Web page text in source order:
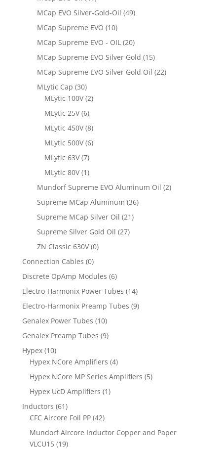
MCap EVO Silver-Gold-Oil (49)
MCap Supreme EVO (10)
MCap Supreme EVO - OIL (20)
MCap Supreme EVO Silver Gold (15)
MCap Supreme EVO Silver Gold Oil (22)
MLytic Cap (30)
MLytic 100V (2)
MLytic 25V (6)
MLytic 450V (8)
MLytic 500V (6)
MLytic 63V (7)
MLytic 80V (1)
Mundorf Supreme EVO Aluminum Oil (2)
Supreme MCap Aluminum (36)
Supreme MCap Silver Oil (21)
Supreme Silver Gold Oil (27)
ZN Classic 630V (0)
Connection Cables (0)
Discrete OpAmp Modules (6)
Electro-Harmonix Power Tubes (14)
Electro-Harmonix Preamp Tubes (9)
Genalex Power Tubes (10)
Genalex Preamp Tubes (9)
Hypex (10)
Hypex NCore Amplifiers (4)
Hypex NCore MP Series Amplifiers (5)
Hypex UcD Amplifiers (1)
Inductors (61)
CFC Aircore Foil PP (42)
Mundorf Aircore Inductor Copper and Paper
VLCU15 (19)